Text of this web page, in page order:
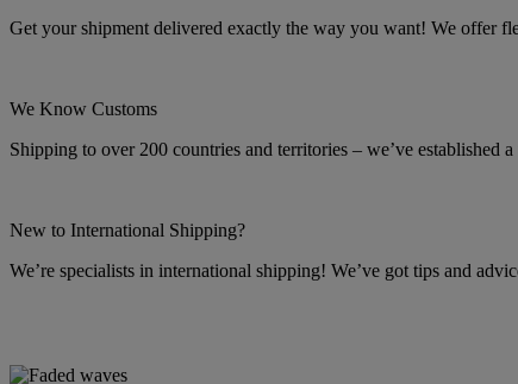
Get your shipment delivered exactly the way you want! We offer
We Know Customs
Shipping to over 200 countries and territories – we’ve established
New to International Shipping?
We’re specialists in international shipping! We’ve got tips and